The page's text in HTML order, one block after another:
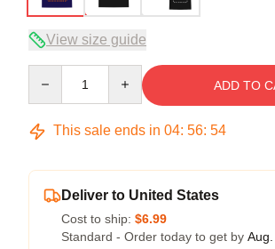
View size guide
ADD TO
This sale ends in 04: 56: 54
Deliver to United States
Cost to ship: $6.99
Standard - Order today to get by